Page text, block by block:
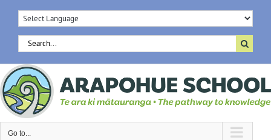
Skip
contentSearch
for:
Go to...